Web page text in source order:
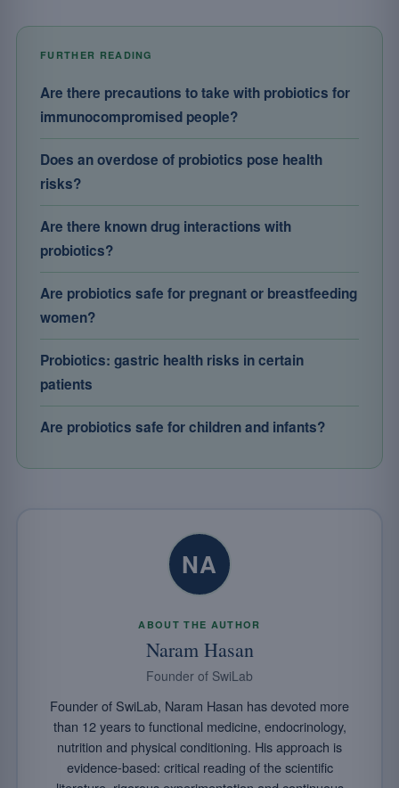
FURTHER READING
Are there precautions to take with probiotics for
immunocompromised people?
Does an overdose of probiotics pose health
risks?
Are there known drug interactions with
probiotics?
Are probiotics safe for pregnant or breastfeeding
women?
Probiotics: gastric health risks in certain
patients
Are probiotics safe for children and infants?
NA
ABOUT THE AUTHOR
Naram Hasan
Founder of SwiLab
Founder of SwiLab, Naram Hasan has devoted more
than 12 years to functional medicine, endocrinology,
nutrition and physical conditioning. His approach is
evidence-based: critical reading of the scientific